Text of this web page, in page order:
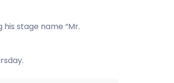
stage name “Mr.